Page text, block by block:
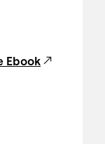
Ebook